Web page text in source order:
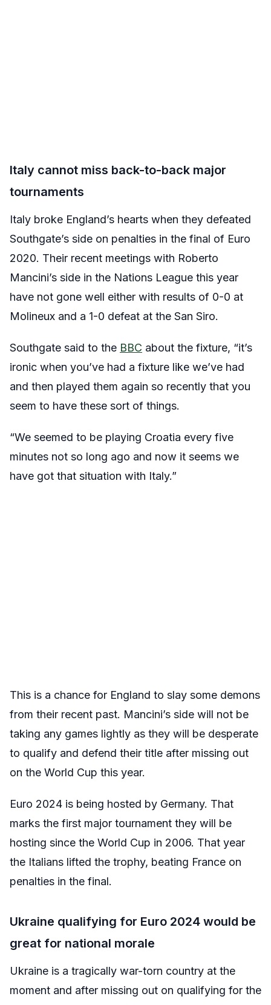
Italy cannot miss back-to-back major
tournaments
Italy broke England’s hearts when they defeated
Southgate’s side on penalties in the final of Euro
2020. Their recent meetings with Roberto
Mancini’s side in the Nations League this year
have not gone well either with results of 0-0 at
Molineux and a 1-0 defeat at the San Siro.
Southgate said to the BBC about the fixture, “it’s
ironic when you’ve had a fixture like we’ve had
and then played them again so recently that you
seem to have these sort of things.
“We seemed to be playing Croatia every five
minutes not so long ago and now it seems we
have got that situation with Italy.”
This is a chance for England to slay some demons
from their recent past. Mancini’s side will not be
taking any games lightly as they will be desperate
to qualify and defend their title after missing out
on the World Cup this year.
Euro 2024 is being hosted by Germany. That
marks the first major tournament they will be
hosting since the World Cup in 2006. That year
the Italians lifted the trophy, beating France on
penalties in the final.
Ukraine qualifying for Euro 2024 would be
great for national morale
Ukraine is a tragically war-torn country at the
moment and after missing out on qualifying for the